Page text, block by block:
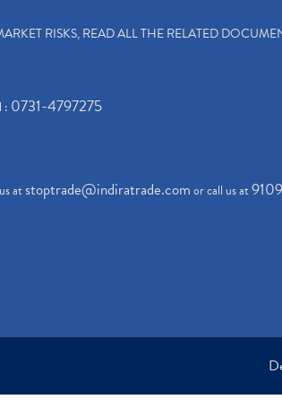
RISKS, READ ALL THE RELATED
: 0731-4797275
atstoptrade@indiratrade.comor call us at